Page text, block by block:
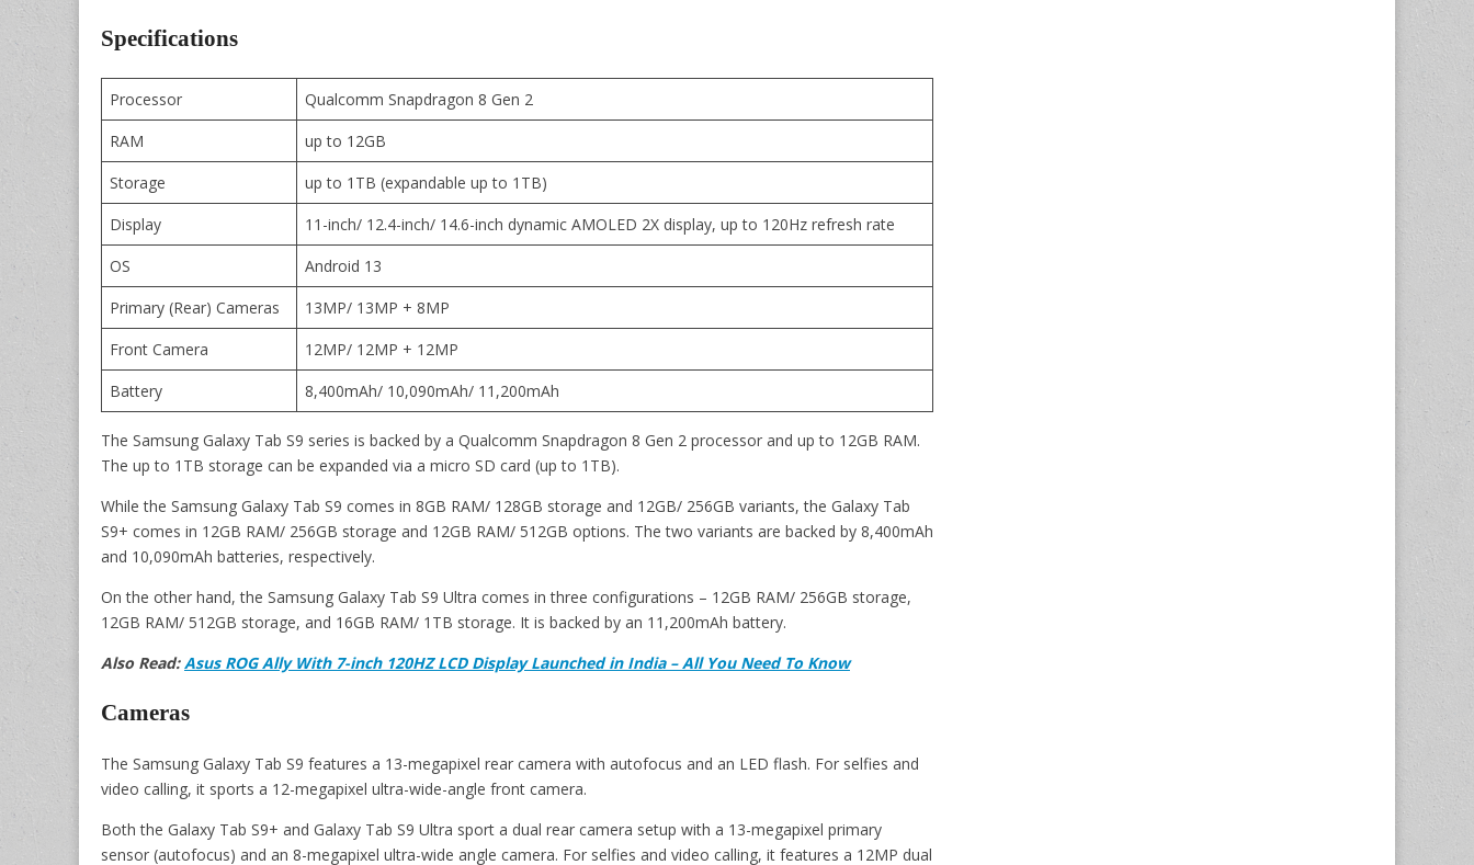
Specifications
Processor
Qualcomm Snapdragon 8 Gen 2
RAM
up to 12GB
Storage
up to 1TB (expandable up to 1TB)
Display
11-inch/ 12.4-inch/ 14.6-inch dynamic AMOLED 2X display, up to 120Hz refresh rate
OS
Android 13
Primary (Rear) Cameras
13MP/ 13MP + 8MP
Front Camera
12MP/ 12MP + 12MP
Battery
8,400mAh/ 10,090mAh/ 11,200mAh
The Samsung Galaxy Tab S9 series is backed by a Qualcomm Snapdragon 8 Gen 2 processor and up to 12GB RAM.
The up to 1TB storage can be expanded via a micro SD card (up to 1TB).
While the Samsung Galaxy Tab S9 comes in 8GB RAM/ 128GB storage and 12GB/ 256GB variants, the Galaxy Tab
S9+ comes in 12GB RAM/ 256GB storage and 12GB RAM/ 512GB options. The two variants are backed by 8,400mAh
and 10,090mAh batteries, respectively.
On the other hand, the Samsung Galaxy Tab S9 Ultra comes in three configurations – 12GB RAM/ 256GB storage,
12GB RAM/ 512GB storage, and 16GB RAM/ 1TB storage. It is backed by an 11,200mAh battery.
Also Read:Asus ROG Ally With 7-inch 120HZ LCD Display Launched in India – All You Need To Know
Cameras
The Samsung Galaxy Tab S9 features a 13-megapixel rear camera with autofocus and an LED flash. For selfies and
video calling, it sports a 12-megapixel ultra-wide-angle front camera.
Both the Galaxy Tab S9+ and Galaxy Tab S9 Ultra sport a dual rear camera setup with a 13-megapixel primary
sensor (autofocus) and an 8-megapixel ultra-wide angle camera. For selfies and video calling, it features a 12MP dual